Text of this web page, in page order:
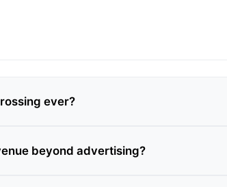
ever?
beyond advertising?